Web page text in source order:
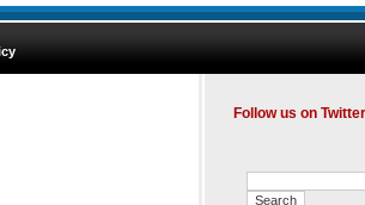
Follow us on Twitter